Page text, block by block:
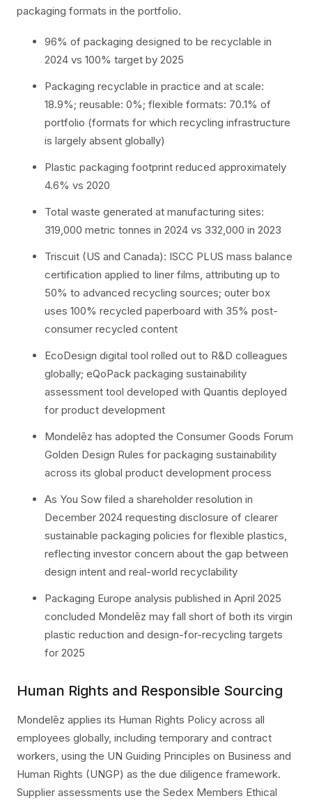
packaging formats in the portfolio.
96% of packaging designed to be recyclable in
2024 vs 100% target by 2025
Packaging recyclable in practice and at scale:
18.9%; reusable: 0%; flexible formats: 70.1% of
portfolio (formats for which recycling infrastructure
is largely absent globally)
Plastic packaging footprint reduced approximately
4.6% vs 2020
Total waste generated at manufacturing sites:
319,000 metric tonnes in 2024 vs 332,000 in 2023
Triscuit (US and Canada): ISCC PLUS mass balance
certification applied to liner films, attributing up to
50% to advanced recycling sources; outer box
uses 100% recycled paperboard with 35% post-
consumer recycled content
EcoDesign digital tool rolled out to R&D colleagues
globally; eQoPack packaging sustainability
assessment tool developed with Quantis deployed
for product development
Mondelēz has adopted the Consumer Goods Forum
Golden Design Rules for packaging sustainability
across its global product development process
As You Sow filed a shareholder resolution in
December 2024 requesting disclosure of clearer
sustainable packaging policies for flexible plastics,
reflecting investor concern about the gap between
design intent and real-world recyclability
Packaging Europe analysis published in April 2025
concluded Mondelēz may fall short of both its virgin
plastic reduction and design-for-recycling targets
for 2025
Human Rights and Responsible Sourcing
Mondelēz applies its Human Rights Policy across all
employees globally, including temporary and contract
workers, using the UN Guiding Principles on Business and
Human Rights (UNGP) as the due diligence framework.
Supplier assessments use the Sedex Members Ethical